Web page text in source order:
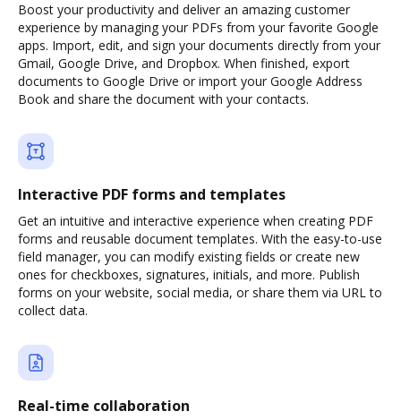
Boost your productivity and deliver an amazing customer
experience by managing your PDFs from your favorite Google
apps. Import, edit, and sign your documents directly from your
Gmail, Google Drive, and Dropbox. When finished, export
documents to Google Drive or import your Google Address
Book and share the document with your contacts.
Interactive PDF forms and templates
Get an intuitive and interactive experience when creating PDF
forms and reusable document templates. With the easy-to-use
field manager, you can modify existing fields or create new
ones for checkboxes, signatures, initials, and more. Publish
forms on your website, social media, or share them via URL to
collect data.
Real-time collaboration